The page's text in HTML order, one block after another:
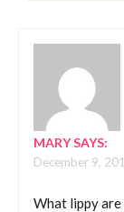
MARYSAYS:
December 9,
What lippy